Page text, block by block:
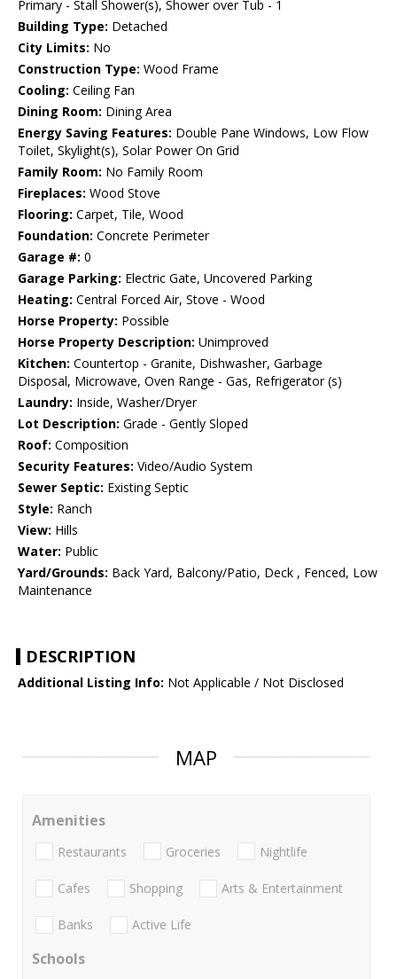
Primary - Stall Shower(s), Shower over Tub - 1
Building Type: Detached
City Limits: No
Construction Type: Wood Frame
Cooling: Ceiling Fan
Dining Room: Dining Area
Energy Saving Features: Double Pane Windows, Low Flow
Toilet, Skylight(s), Solar Power On Grid
Family Room: No Family Room
Fireplaces: Wood Stove
Flooring: Carpet, Tile, Wood
Foundation: Concrete Perimeter
Garage #: 0
Garage Parking: Electric Gate, Uncovered Parking
Heating: Central Forced Air, Stove - Wood
Horse Property: Possible
Horse Property Description: Unimproved
Kitchen: Countertop - Granite, Dishwasher, Garbage
Disposal, Microwave, Oven Range - Gas, Refrigerator (s)
Laundry: Inside, Washer/Dryer
Lot Description: Grade - Gently Sloped
Roof: Composition
Security Features: Video/Audio System
Sewer Septic: Existing Septic
Style: Ranch
View: Hills
Water: Public
Yard/Grounds: Back Yard, Balcony/Patio, Deck , Fenced, Low
Maintenance
DESCRIPTION
Additional Listing Info: Not Applicable / Not Disclosed
MAP
Amenities
Restaurants Groceries Nightlife
Cafes Shopping Arts & Entertainment
Banks Active Life
Schools